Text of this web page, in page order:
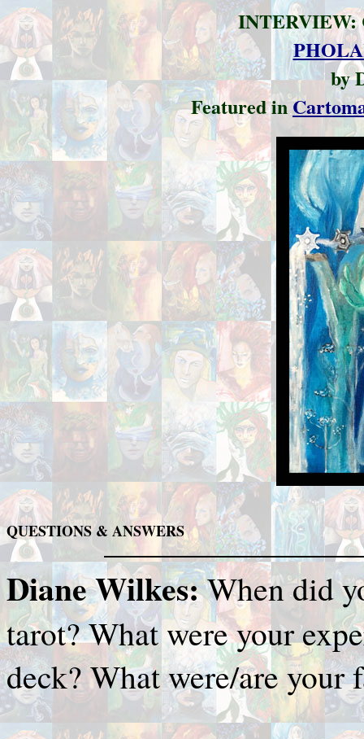
INTERVIEW:
by
Featured in
QUESTIONS & ANSWERS
Diane Wilkes:When did
tarot? What were your
deck? What were/are your